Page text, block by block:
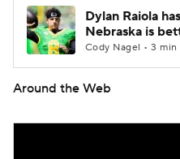
Dylan Raiola
Nebraska is
Cody Nagel • 3 min
Around the Web